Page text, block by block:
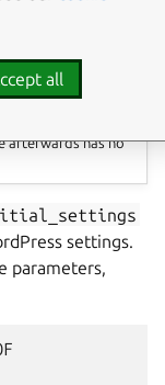
afterwards has no
settings.
parameters,
all